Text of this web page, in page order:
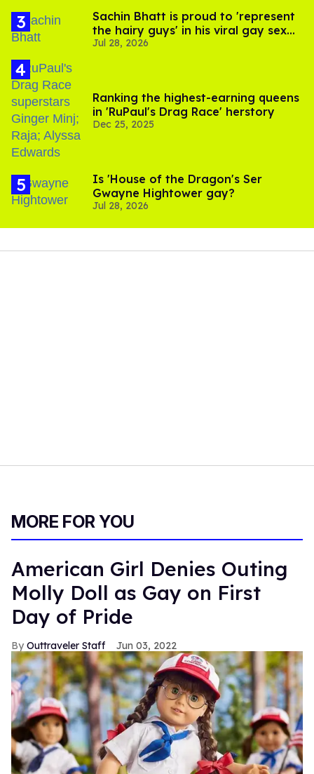
Sachin Bhatt is proud to 'represent
the hairy guys' in his viral gay sex
scenes
Jul 28, 2026
Ranking the highest-earning queens
in 'RuPaul's Drag Race' herstory
Dec 25, 2025
Is 'House of the Dragon's Ser
Gwayne Hightower gay?
Jul 28, 2026
MORE FOR YOU
American Girl Denies Outing
Molly Doll as Gay on First
Day of Pride
Outtraveler Staff Jun 03, 2022